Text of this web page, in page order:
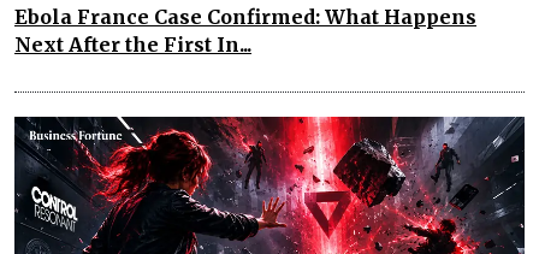
Ebola France Case Confirmed: What Happens
Next After the First In...